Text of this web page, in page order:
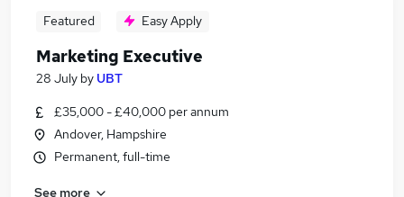
Featured Easy Apply
Marketing Executive
28 July by UBT
£35,000 - £40,000 per annum
Andover, Hampshire
Permanent, full-time
See more